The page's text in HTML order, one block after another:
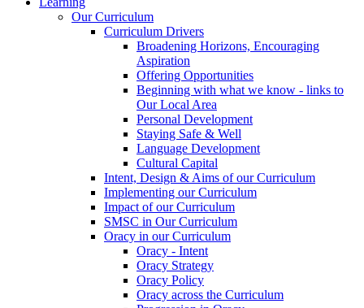
Our Curriculum
Curriculum Drivers
Broadening Horizons, Encouraging
Aspiration
Offering Opportunities
Beginning with what we know - links to
Our Local Area
Personal Development
Staying Safe & Well
Language Development
Cultural Capital
Intent, Design & Aims of our Curriculum
Implementing our Curriculum
Impact of our Curriculum
SMSC in Our Curriculum
Oracy in our Curriculum
Oracy - Intent
Oracy Strategy
Oracy Policy
Oracy across the Curriculum